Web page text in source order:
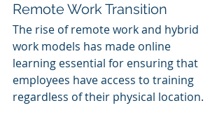
Remote Work Transition
The rise of remote work and hybrid
work models has made online
learning essential for ensuring that
employees have access to training
regardless of their physical location.